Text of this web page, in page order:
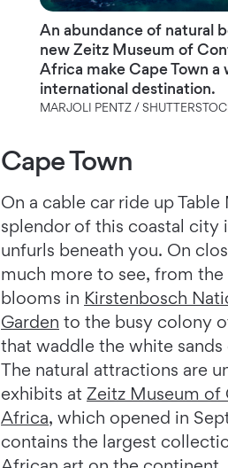
An abundance of natural
new Zeitz Museum of
Africa make Cape Town a
international destination.
MARJOLI PENTZ /
Cape Town
On a cable car ride up
splendor of this coastal city
unfurls beneath you. On
much more to see, from
blooms in Kirstenbosch
Garden to the busy colony
that waddle the white
The natural attractions are
exhibits at Zeitz Museum
Africa, which opened in
contains the largest